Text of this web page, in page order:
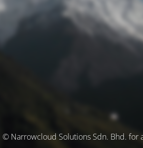
© Narrowcloud Solutions Sdn. Bhd. for